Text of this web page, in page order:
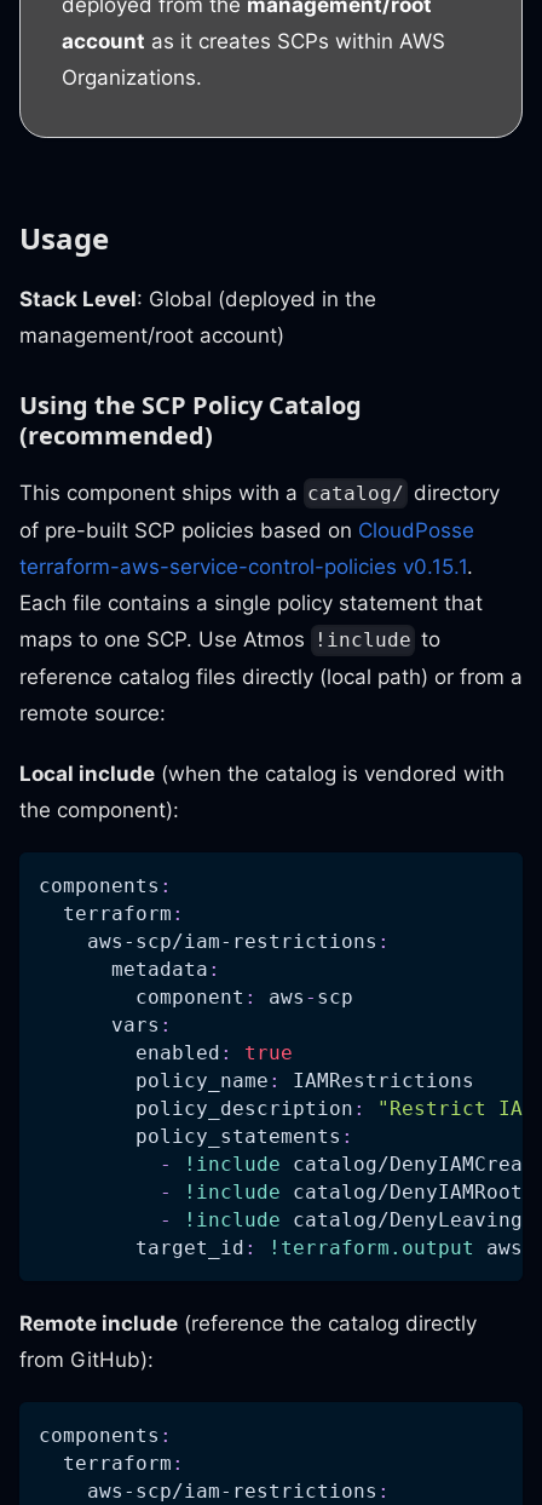
account as it creates SCPs within AWS
Organizations.
Usage
Stack Level: Global (deployed in the
management/root account)
Using the SCP Policy Catalog
(recommended)
This component ships with a catalog/ directory
of pre-built SCP policies based on CloudPosse
terraform-aws-service-control-policies v0.15.1.
Each file contains a single policy statement that
maps to one SCP. Use Atmos
!include to
reference catalog files directly (local path) or from a
remote source:
Local include (when the catalog is vendored with
the component):
components :
terraform :
aws-scp/iam-restrictions :
metadata :
component : aws - scp
vars :
enabled :
true
policy_name :
IAMRestrictions
policy_description :
"Restrict IAM
policy_statements :
-
!include catalog/
-
!include catalog/
-
!include catalog/
target_id : !terraform.output aws
Remote include (reference the catalog directly
from GitHub):
components :
terraform :
aws-scp/iam-restrictions :